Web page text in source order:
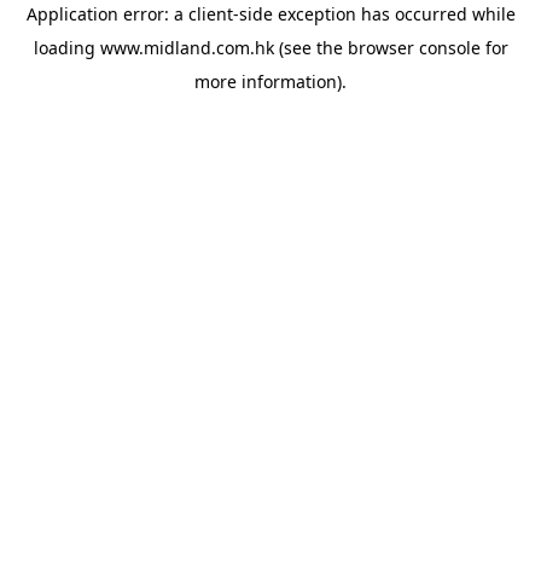
Application error: a client-side exception has occurred while
loading www.midland.com.hk(see the browser consolefor
more information).